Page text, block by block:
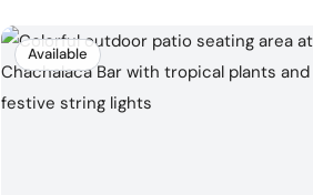
Available